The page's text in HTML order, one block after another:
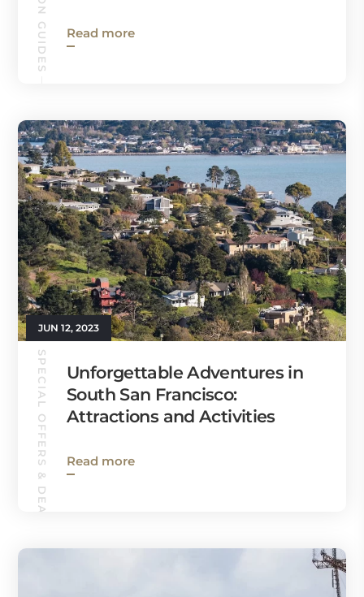
Read more
JUN 12, 2023
SPECIAL OFFERS & DEALS
Unforgettable Adventures in
South San Francisco:
Attractions and Activities
Read more